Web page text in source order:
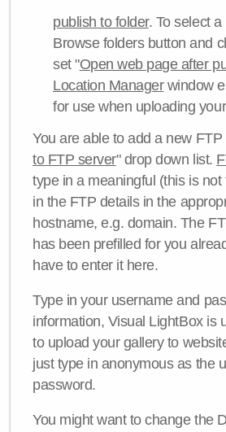
publish to folder. To select
Browse folders button and
set "Open web page after
Location Managerwindow
for use when uploading
You are able to add a new
to FTP server" drop down list.
type in a meaningful (this is
in the FTP details in the
hostname, e.g. domain. The
has been prefilled for you
have to enter it here.
Type in your username and
information, Visual LightBox is
to upload your gallery to
just type in anonymous as the
password.
You might want to change the